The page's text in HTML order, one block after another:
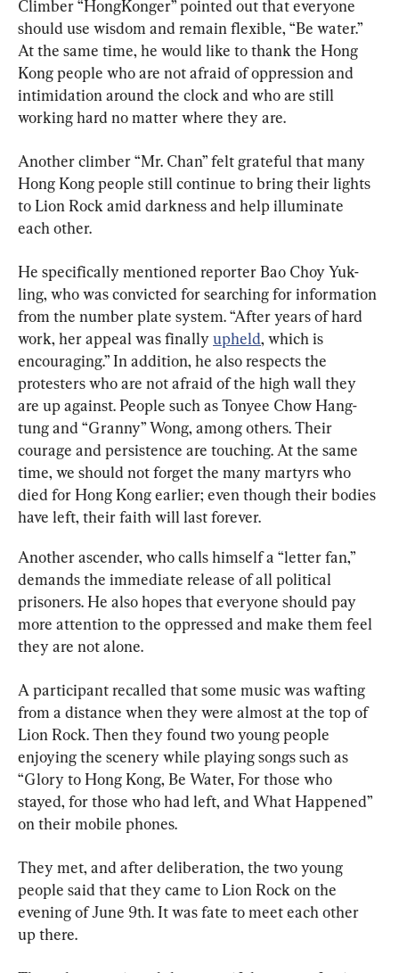
Climber “HongKonger” pointed out that everyone
should use wisdom and remain flexible, “Be water.”
At the same time, he would like to thank the Hong
Kong people who are not afraid of oppression and
intimidation around the clock and who are still
working hard no matter where they are.
Another climber “Mr. Chan” felt grateful that many
Hong Kong people still continue to bring their lights
to Lion Rock amid darkness and help illuminate
each other.
He specifically mentioned reporter Bao Choy Yuk-
ling, who was convicted for searching for information
from the number plate system. “After years of hard
work, her appeal was finally upheld, which is
encouraging.” In addition, he also respects the
protesters who are not afraid of the high wall they
are up against. People such as Tonyee Chow Hang-
tung and “Granny” Wong, among others. Their
courage and persistence are touching. At the same
time, we should not forget the many martyrs who
died for Hong Kong earlier; even though their bodies
have left, their faith will last forever.
Another ascender, who calls himself a “letter fan,”
demands the immediate release of all political
prisoners. He also hopes that everyone should pay
more attention to the oppressed and make them feel
they are not alone.
A participant recalled that some music was wafting
from a distance when they were almost at the top of
Lion Rock. Then they found two young people
enjoying the scenery while playing songs such as
“Glory to Hong Kong, Be Water, For those who
stayed, for those who had left, and What Happened”
on their mobile phones.
They met, and after deliberation, the two young
people said that they came to Lion Rock on the
evening of June 9th. It was fate to meet each other
up there.